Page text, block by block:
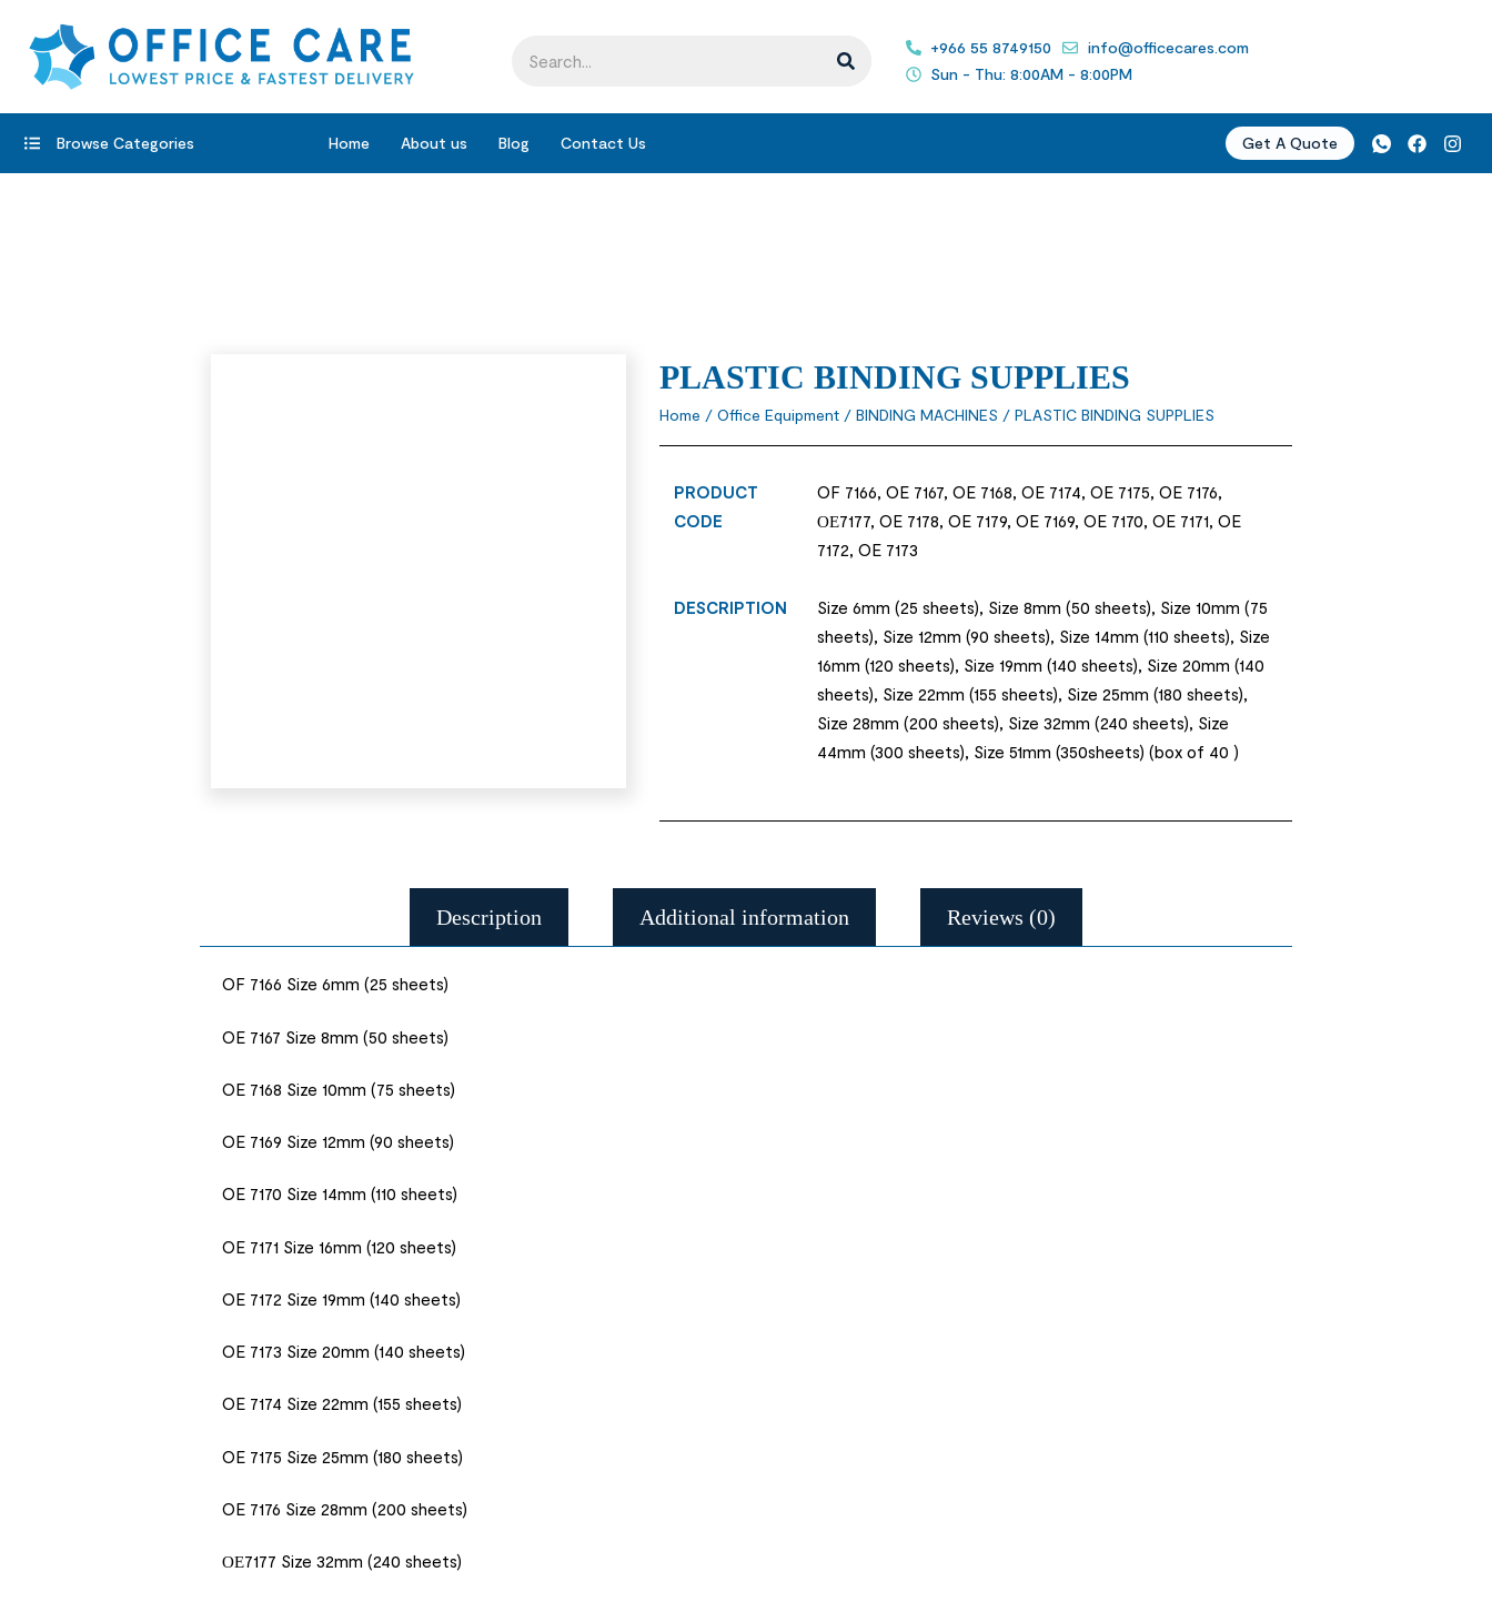
+966 55 8749150
info@officecares.com
Sun - Thu: 8:00AM - 8:00PM
Browse Categories Home About us Blog Contact Us Get A Quote
PLASTIC BINDING SUPPLIES
Home / Office Equipment/ BINDING MACHINES / PLASTIC BINDING SUPPLIES
PRODUCT
CODE
OF 7166, OE 7167, OE 7168, OE 7174, OE 7175, OE 7176,
ОЕ7177, OE 7178, OE 7179, OE 7169, OE 7170, OE 7171, OE
7172, OE 7173
DESCRIPTION
Size 6mm (25 sheets), Size 8mm (50 sheets), Size 10mm (75
sheets), Size 12mm (90 sheets), Size 14mm (110 sheets), Size
16mm (120 sheets), Size 19mm (140 sheets), Size 20mm (140
sheets), Size 22mm (155 sheets), Size 25mm (180 sheets),
Size 28mm (200 sheets), Size 32mm (240 sheets), Size
44mm (300 sheets), Size 51mm (350sheets) (box of 40 )
Description Additional information Reviews (0)
OF 7166 Size 6mm (25 sheets)
OE 7167 Size 8mm (50 sheets)
OE 7168 Size 10mm (75 sheets)
OE 7169 Size 12mm (90 sheets)
OE 7170 Size 14mm (110 sheets)
OE 7171 Size 16mm (120 sheets)
OE 7172 Size 19mm (140 sheets)
OE 7173 Size 20mm (140 sheets)
OE 7174 Size 22mm (155 sheets)
OE 7175 Size 25mm (180 sheets)
OE 7176 Size 28mm (200 sheets)
ОЕ7177 Size 32mm (240 sheets)